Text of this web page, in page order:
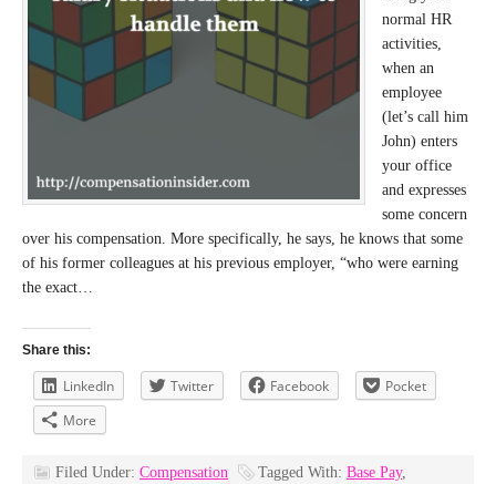
normal HR
activities,
when an
employee
(let’s call him
John) enters
your office
and expresses
some concern
over his compensation. More specifically, he says, he knows that some
of his former colleagues at his previous employer, “who were earning
the exact…
Share this:
LinkedIn Twitter Facebook
Pocket
More
Filed Under: Compensation Tagged With: Base Pay,